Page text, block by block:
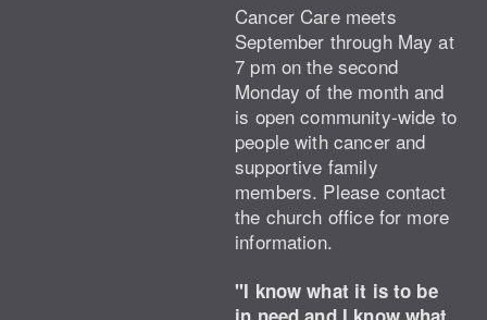
Cancer Care meets
September through May at
7 pm on the second
Monday of the month and
is open community-wide to
people with cancer and
supportive family
members. Please contact
the church office for more
information.
"I know what it is to be